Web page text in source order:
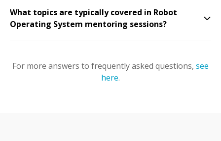
What topics are typically covered in Robot
Operating System mentoring sessions?
For more answers to frequently asked questions, see
here.